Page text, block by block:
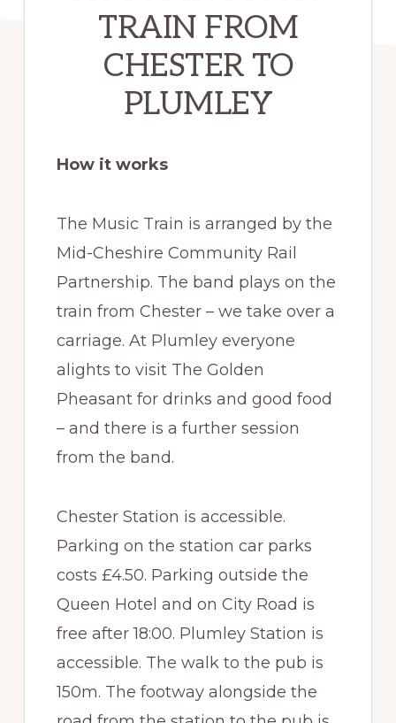
TRAIN FROM
CHESTER TO
PLUMLEY
How it works
The Music Train is arranged by the
Mid-Cheshire Community Rail
Partnership. The band plays on the
train from Chester – we take over a
carriage. At Plumley everyone
alights to visit The Golden
Pheasant for drinks and good food
– and there is a further session
from the band.
Chester Station is accessible.
Parking on the station car parks
costs £4.50. Parking outside the
Queen Hotel and on City Road is
free after 18:00. Plumley Station is
accessible. The walk to the pub is
150m. The footway alongside the